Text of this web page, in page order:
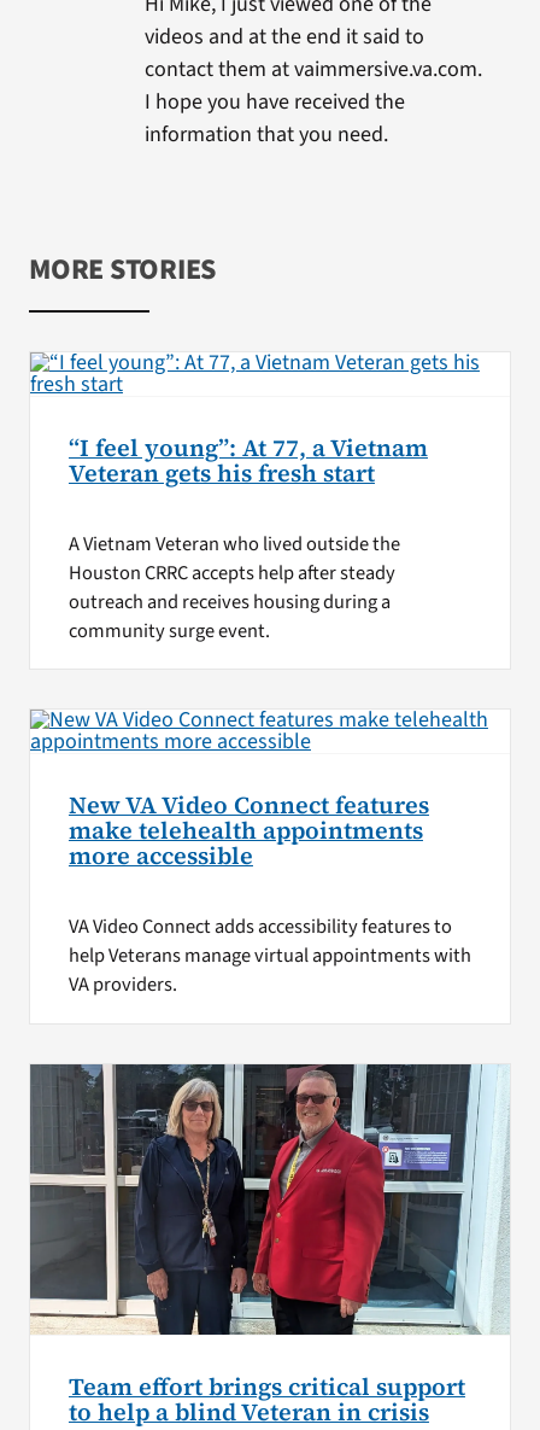
videos and at the end it said to
contact them at vaimmersive.va.com.
I hope you have received the
information that you need.
MORE STORIES
“I feel young”: At 77, a Vietnam
Veteran gets his fresh start
A Vietnam Veteran who lived outside the
Houston CRRC accepts help after steady
outreach and receives housing during a
community surge event.
New VA Video Connect features
make telehealth appointments
more accessible
VA Video Connect adds accessibility features to
help Veterans manage virtual appointments with
VA providers.
Team effort brings critical support
to help a blind Veteran in crisis